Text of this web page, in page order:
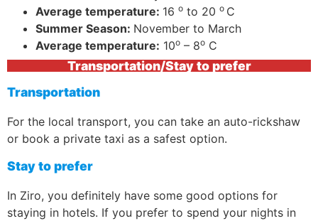
Average temperature: 16 o to 20 o C
Summer Season: November to March
Average temperature: 10o – 8o C
Transportation/Stay to prefer
Transportation
For the local transport, you can take an auto-rickshaw
or book a private taxi as a safest option.
Stay to prefer
In Ziro, you definitely have some good options for
staying in hotels. If you prefer to spend your nights in